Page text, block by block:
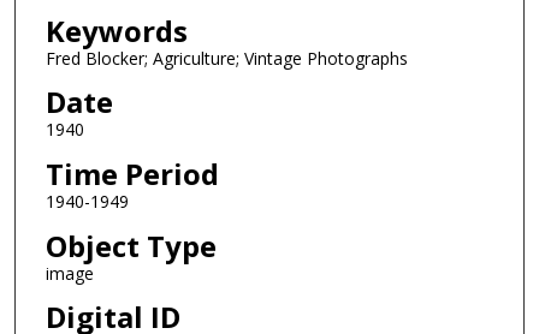
Keywords
Fred Blocker; Agriculture; Vintage Photographs
Date
1940
Time Period
1940-1949
Object Type
image
Digital ID